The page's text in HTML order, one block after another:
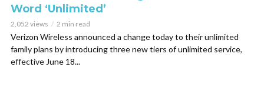
Word ‘Unlimited’
2,052 views 2 min read
Verizon Wireless announced a change today to their unlimited
family plans by introducing three new tiers of unlimited service,
effective June 18...